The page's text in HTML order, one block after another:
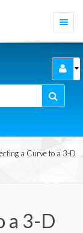
a Curve to a 3-D
a 3-D